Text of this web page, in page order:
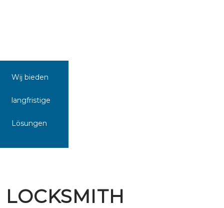
Wij bieden
langfristige
Lösungen
LOCKSMITH